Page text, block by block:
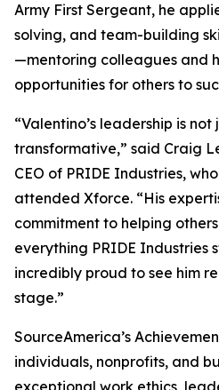
Army First Sergeant, he
solving, and team-building
—mentoring colleagues and
opportunities for others to
“Valentino’s leadership is
transformative,” said Craig
CEO of PRIDE Industries, who
attended Xforce. “His
commitment to helping
everything PRIDE Industries
incredibly proud to see him
stage.”
SourceAmerica’s
individuals, nonprofits, and
exceptional work ethics,